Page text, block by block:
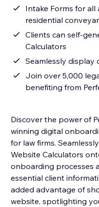
Intake Forms for all
residential
Clients can self-
Calculators
Seamlessly display
Join over 5,000
benefiting from
Discover the power of
winning digital
for law firms.
Website Calculators
onboarding processes
essential client
added advantage of
website, spotlighting